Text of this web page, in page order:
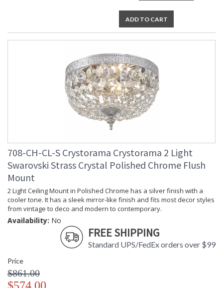
ADD TO CART
708-CH-CL-S Crystorama Crystorama 2 Light
Swarovski Strass Crystal Polished Chrome Flush
Mount
2 Light Ceiling Mount in Polished Chrome has a silver finish with a
cooler tone. It has a sleek mirror-like finish and fits most decor styles
from vintage to deco and modern to contemporary.
Availability: No
FREE SHIPPING
Standard UPS/FedEx orders over $99
Price
$861.00